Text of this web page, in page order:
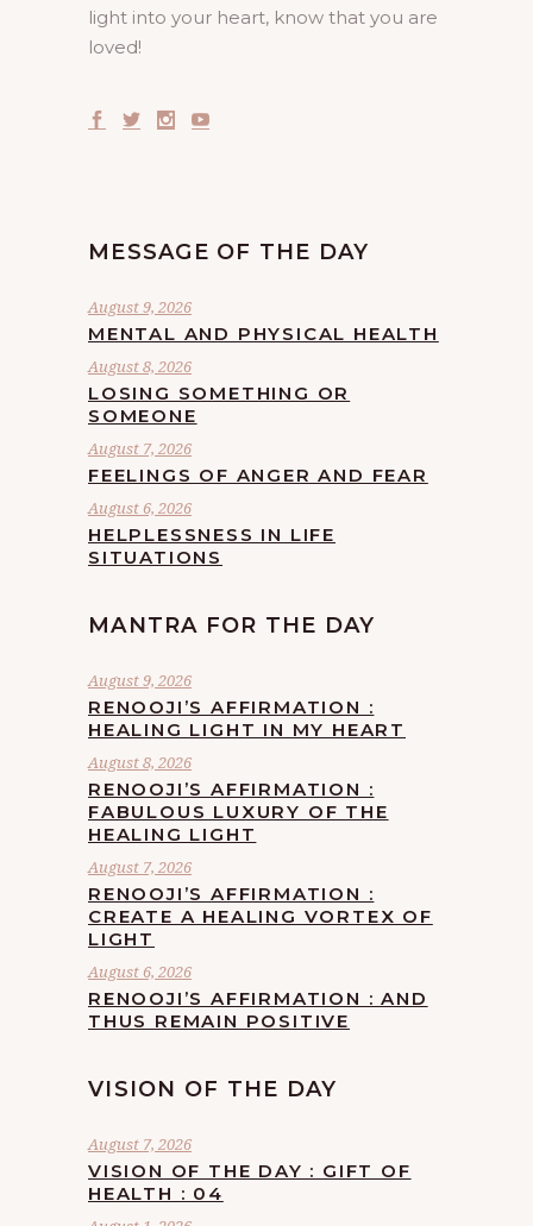
light into your heart, know that you are
loved!
MESSAGE OF THE DAY
August 9, 2026
MENTAL AND PHYSICAL HEALTH
August 8, 2026
LOSING SOMETHING OR
SOMEONE
August 7, 2026
FEELINGS OF ANGER AND FEAR
August 6, 2026
HELPLESSNESS IN LIFE
SITUATIONS
MANTRA FOR THE DAY
August 9, 2026
RENOOJI’S AFFIRMATION :
HEALING LIGHT IN MY HEART
August 8, 2026
RENOOJI’S AFFIRMATION :
FABULOUS LUXURY OF THE
HEALING LIGHT
August 7, 2026
RENOOJI’S AFFIRMATION :
CREATE A HEALING VORTEX OF
LIGHT
August 6, 2026
RENOOJI’S AFFIRMATION : AND
THUS REMAIN POSITIVE
VISION OF THE DAY
August 7, 2026
VISION OF THE DAY : GIFT OF
HEALTH : 04